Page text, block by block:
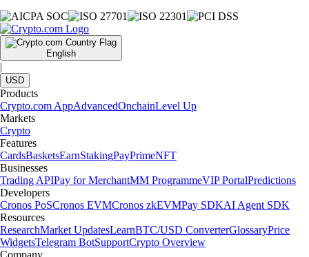
English
|
USD
Products
Crypto.com AppAdvancedOnchainLevel Up
Markets
Crypto
Features
CardsBasketsEarnStakingPayPrimeNFT
Businesses
Trading APIPay for MerchantMM ProgrammeVIP PortalPredictions
Developers
Cronos PoSCronos EVMCronos zkEVMPay SDKAI Agent SDK
Resources
ResearchMarket UpdatesLearnBTC/USD ConverterGlossaryPrice
WidgetsTelegram BotSupportCrypto Overview
Company